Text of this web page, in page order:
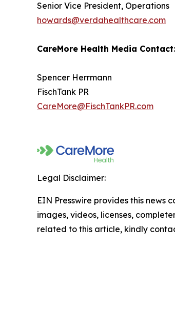
Senior Vice President, Operations
howards@verdahealthcare.com
CareMore Health Media Contact:
Spencer Herrmann
FischTank PR
CareMore@FischTankPR.com
Legal Disclaimer:
EIN Presswire provides this
images, videos, licenses,
related to this article, kindly